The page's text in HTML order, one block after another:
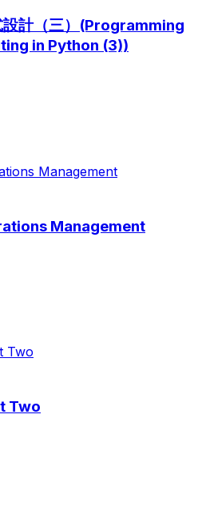
計（三）(Programming
in Python (3))
Management
Management
Two
Two